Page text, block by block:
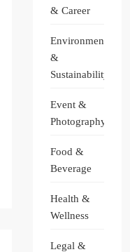
& Career
Environment
&
Sustainability
Event &
Photography
Food &
Beverage
Health &
Wellness
Legal &